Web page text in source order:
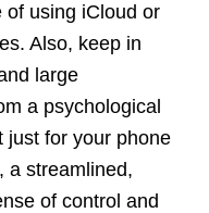
of using iCloud or
Also, keep in
large
a psychological
just for your phone
a streamlined,
of control and